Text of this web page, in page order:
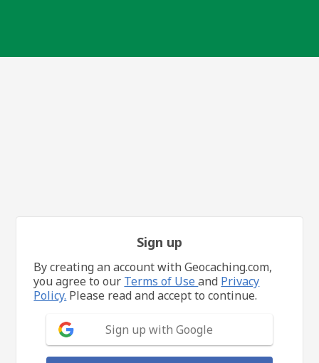
Sign up
By creating an account with Geocaching.com,
you agree to our Terms of Useand Privacy
Policy. Please read and accept to continue.
Sign up with Google